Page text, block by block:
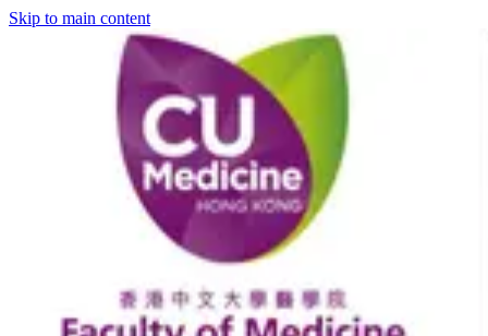
Skip to main content